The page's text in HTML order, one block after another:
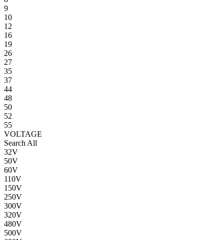
9
10
12
16
19
26
27
35
37
44
48
50
52
55
VOLTAGE
Search All
32V
50V
60V
110V
150V
250V
300V
320V
480V
500V